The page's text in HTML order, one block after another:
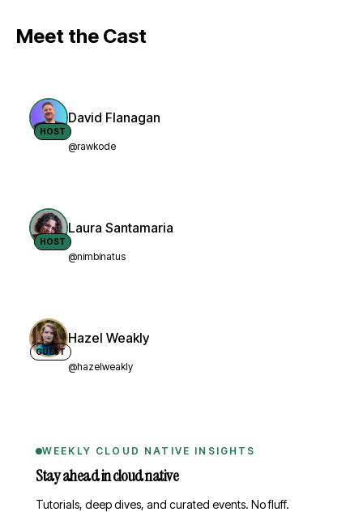
Meet the Cast
HOST
David Flanagan
@rawkode
HOST
Laura Santamaria
@nimbinatus
GUEST
Hazel Weakly
@hazelweakly
WEEKLY CLOUD NATIVE INSIGHTS
Stay ahead in cloud native
Tutorials, deep dives, and curated events. No fluff.